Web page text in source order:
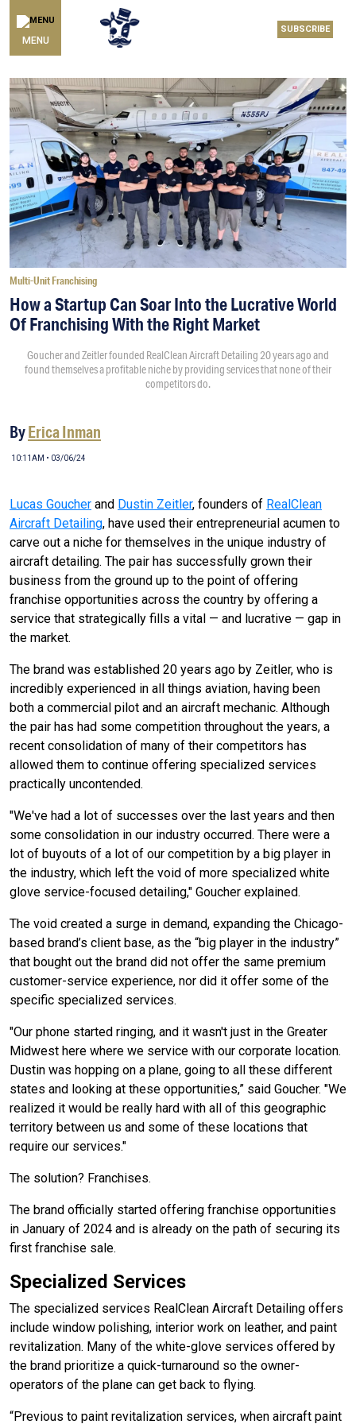
MENU
SUBSCRIBE
Multi-Unit Franchising
How a Startup Can Soar Into the Lucrative World
Of Franchising With the Right Market
Goucher and Zeitler founded RealClean Aircraft Detailing 20 years ago and
found themselves a profitable niche by providing services that none of their
competitors do.
ByErica Inman
10:11AM • 03/06/24
Lucas Goucher and Dustin Zeitler, founders of RealClean
Aircraft Detailing, have used their entrepreneurial acumen to
carve out a niche for themselves in the unique industry of
aircraft detailing. The pair has successfully grown their
business from the ground up to the point of offering
franchise opportunities across the country by offering a
service that strategically fills a vital — and lucrative — gap in
the market.
The brand was established 20 years ago by Zeitler, who is
incredibly experienced in all things aviation, having been
both a commercial pilot and an aircraft mechanic. Although
the pair has had some competition throughout the years, a
recent consolidation of many of their competitors has
allowed them to continue offering specialized services
practically uncontended.
"We've had a lot of successes over the last years and then
some consolidation in our industry occurred. There were a
lot of buyouts of a lot of our competition by a big player in
the industry, which left the void of more specialized white
glove service-focused detailing," Goucher explained.
The void created a surge in demand, expanding the Chicago-
based brand’s client base, as the “big player in the industry”
that bought out the brand did not offer the same premium
customer-service experience, nor did it offer some of the
specific specialized services.
"Our phone started ringing, and it wasn't just in the Greater
Midwest here where we service with our corporate location.
Dustin was hopping on a plane, going to all these different
states and looking at these opportunities,” said Goucher. "We
realized it would be really hard with all of this geographic
territory between us and some of these locations that
require our services."
The solution? Franchises.
The brand officially started offering franchise opportunities
in January of 2024 and is already on the path of securing its
first franchise sale.
Specialized Services
The specialized services RealClean Aircraft Detailing offers
include window polishing, interior work on leather, and paint
revitalization. Many of the white-glove services offered by
the brand prioritize a quick-turnaround so the owner-
operators of the plane can get back to flying.
“Previous to paint revitalization services, when aircraft paint